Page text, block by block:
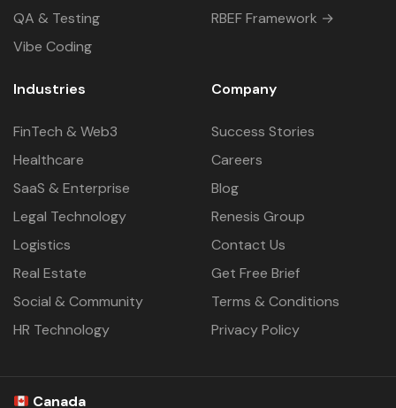
QA & Testing
Vibe Coding
RBEF Framework →
Industries
FinTech & Web3
Healthcare
SaaS & Enterprise
Legal Technology
Logistics
Real Estate
Social & Community
HR Technology
Company
Success Stories
Careers
Blog
Renesis Group
Contact Us
Get Free Brief
Terms & Conditions
Privacy Policy
Canada